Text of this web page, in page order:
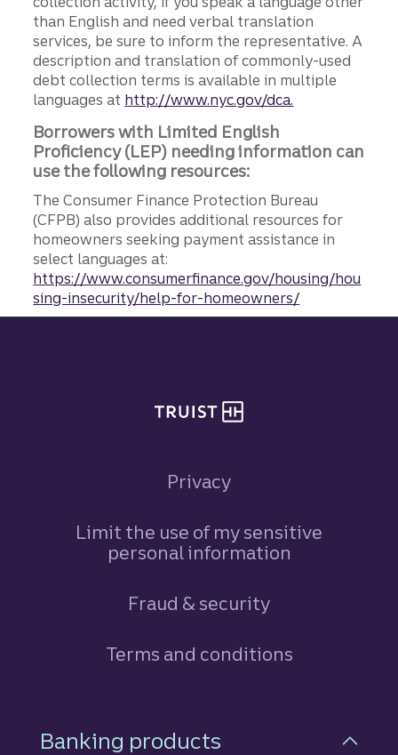
than English and need verbal translation
services, be sure to inform the representative. A
description and translation of commonly-used
debt collection terms is available in multiple
languages at http://www.nyc.gov/dca.
Borrowers with Limited English
Proficiency (LEP) needing information can
use the following resources:
The Consumer Finance Protection Bureau
(CFPB) also provides additional resources for
homeowners seeking payment assistance in
select languages at:
https://www.consumerfinance.gov/housing/hou
sing-insecurity/help-for-homeowners/
Privacy
Limit the use of my sensitive
personal information
Fraud & security
Terms and conditions
Footer Navigation
Banking products